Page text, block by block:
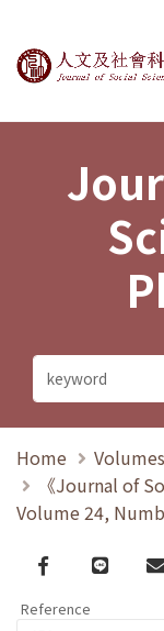
Journal
Home
《Journal of
Volume 24,
Facebook
line
Reference